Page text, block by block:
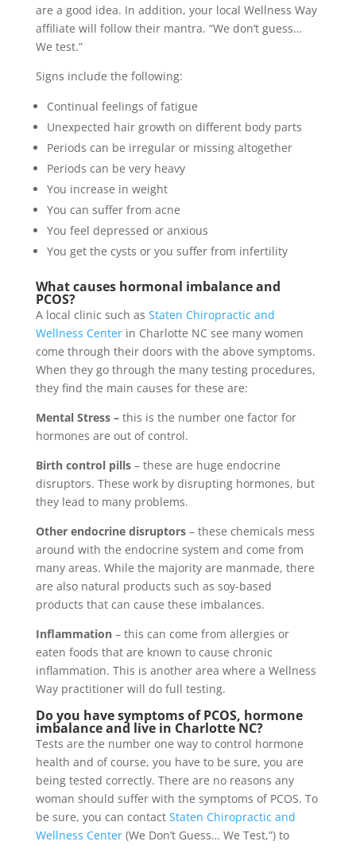
are a good idea. In addition, your local Wellness Way
affiliate will follow their mantra. “We don’t guess…
We test.”
Signs include the following:
Continual feelings of fatigue
Unexpected hair growth on different body parts
Periods can be irregular or missing altogether
Periods can be very heavy
You increase in weight
You can suffer from acne
You feel depressed or anxious
You get the cysts or you suffer from infertility
What causes hormonal imbalance and
PCOS?
A local clinic such as Staten Chiropractic and
Wellness Centerin Charlotte NC see many women
come through their doors with the above symptoms.
When they go through the many testing procedures,
they find the main causes for these are:
Mental Stress – this is the number one factor for
hormones are out of control.
Birth control pills– these are huge endocrine
disruptors. These work by disrupting hormones, but
they lead to many problems.
Other endocrine disruptors– these chemicals mess
around with the endocrine system and come from
many areas. While the majority are manmade, there
are also natural products such as soy-based
products that can cause these imbalances.
Inflammation– this can come from allergies or
eaten foods that are known to cause chronic
inflammation. This is another area where a Wellness
Way practitioner will do full testing.
Do you have symptoms of PCOS, hormone
imbalance and live in Charlotte NC?
Tests are the number one way to control hormone
health and of course, you have to be sure, you are
being tested correctly. There are no reasons any
woman should suffer with the symptoms of PCOS. To
be sure, you can contact Staten Chiropractic and
Wellness Center(We Don’t Guess… We Test,”) to